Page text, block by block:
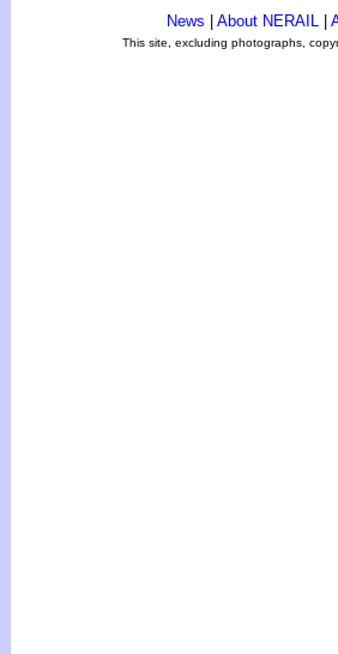
News About NERAIL
This site, excluding photographs,